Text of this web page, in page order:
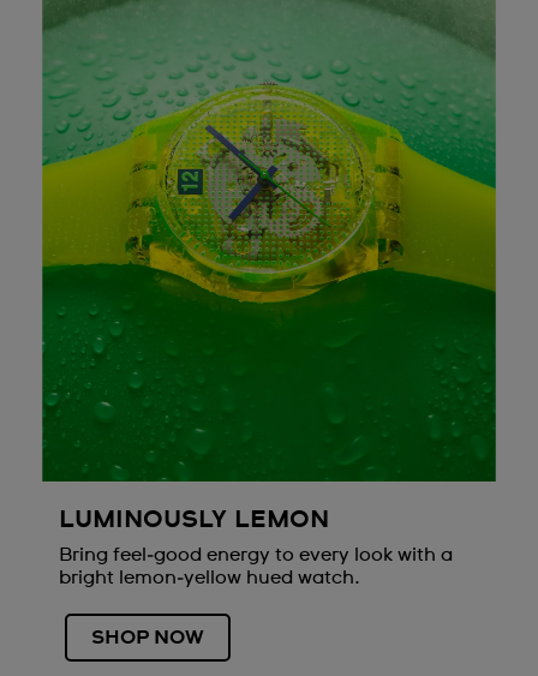
LUMINOUSLY LEMON
Bring feel‑good energy to every look with a
bright lemon‑yellow hued watch.
SHOP NOW